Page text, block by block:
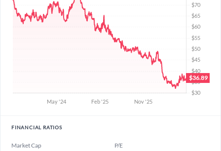
FINANCIAL RATIOS
Market Cap P/E